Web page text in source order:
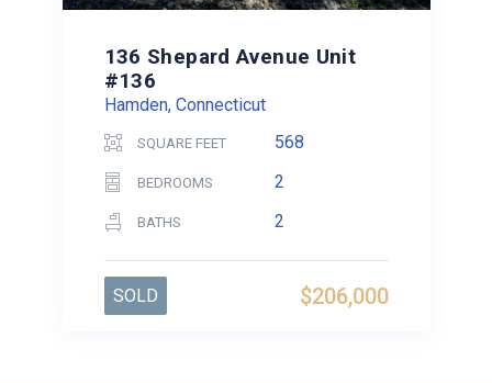
136 Shepard Avenue Unit
#136
Hamden, Connecticut
SQUARE FEET 568
BEDROOMS 2
BATHS 2
$206,000
SOLD